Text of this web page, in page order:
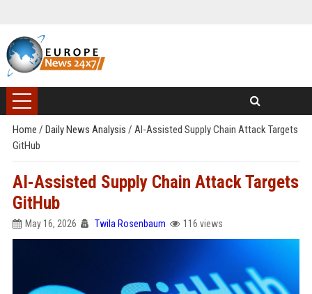
Home / Daily News Analysis / AI-Assisted Supply Chain Attack Targets
GitHub
AI-Assisted Supply Chain Attack Targets
GitHub
May 16, 2026 Twila Rosenbaum 116 views